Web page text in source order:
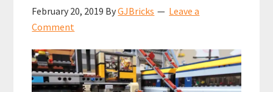
February 20, 2019 ByGJBricks
Leave a
Comment